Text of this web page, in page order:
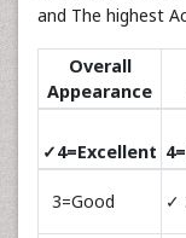
and The highest
Overall
Appearance
✓4=Excellent
3=Good ✓